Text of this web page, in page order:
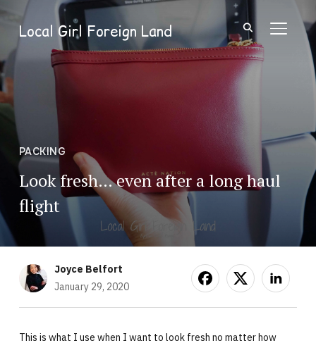
Local Girl Foreign Land
PACKING
Look fresh… even after a long haul
flight
Joyce Belfort
January 29, 2020
This is what I use when I want to look fresh no matter how